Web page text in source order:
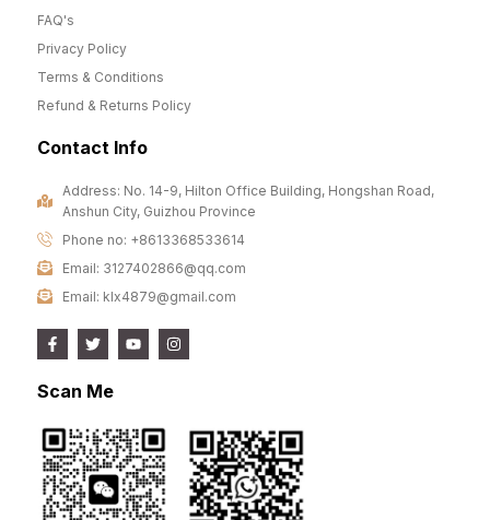
FAQ's
Privacy Policy
Terms & Conditions
Refund & Returns Policy
Contact Info
Address: No. 14-9, Hilton Office Building, Hongshan Road,
Anshun City, Guizhou Province
Phone no: +8613368533614
Email: 3127402866@qq.com
Email: klx4879@gmail.com
Scan Me